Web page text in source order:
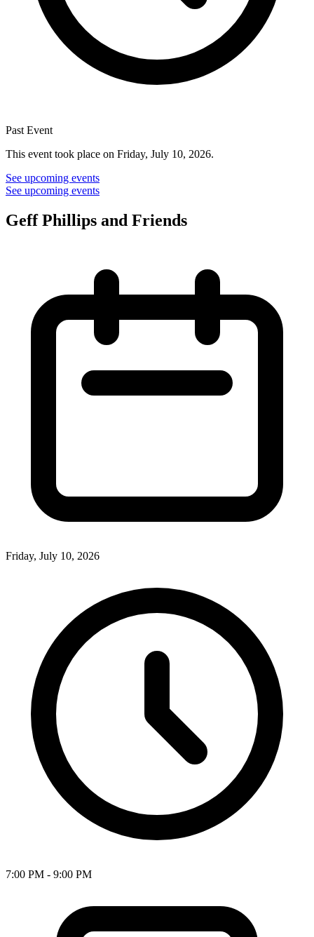
Past Event
This event took place on Friday, July 10, 2026.
See upcoming events
See upcoming events
Geff Phillips and Friends
Friday, July 10, 2026
7:00 PM - 9:00 PM